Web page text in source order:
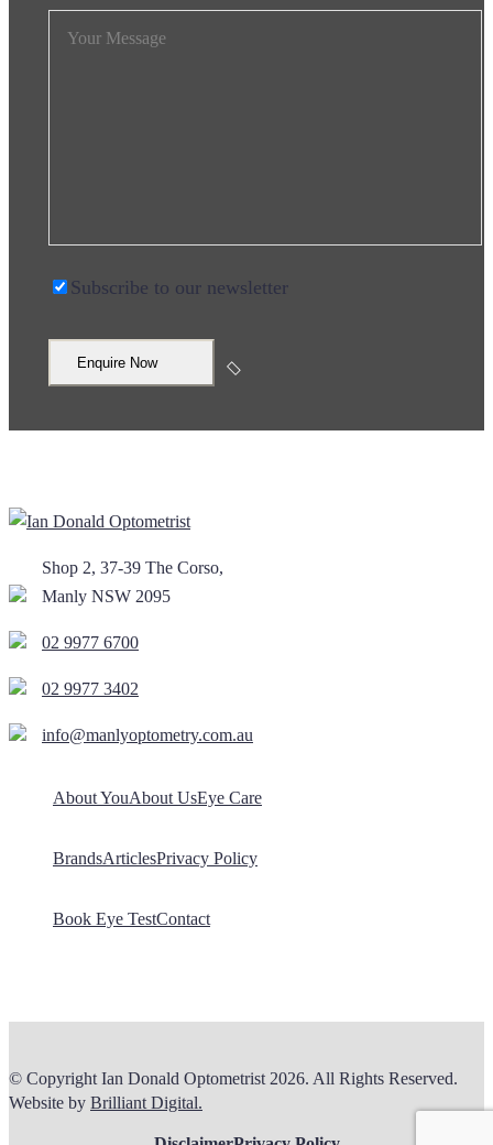
Subscribe to our newsletter
Shop 2, 37-39 The Corso,
Manly NSW 2095
02 9977 6700
02 9977 3402
info@manlyoptometry.com.au
About YouAbout UsEye Care
BrandsArticlesPrivacy Policy
Book Eye TestContact
© Copyright Ian Donald Optometrist 2026. All Rights Reserved.
Website by Brilliant Digital.